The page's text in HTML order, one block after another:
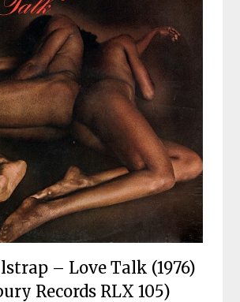
– Love Talk (1976)
Records RLX 105)